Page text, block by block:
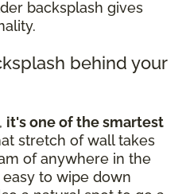
backsplash gives
behind your
it's one of the smartest
stretch of wall takes
of anywhere in the
to wipe down